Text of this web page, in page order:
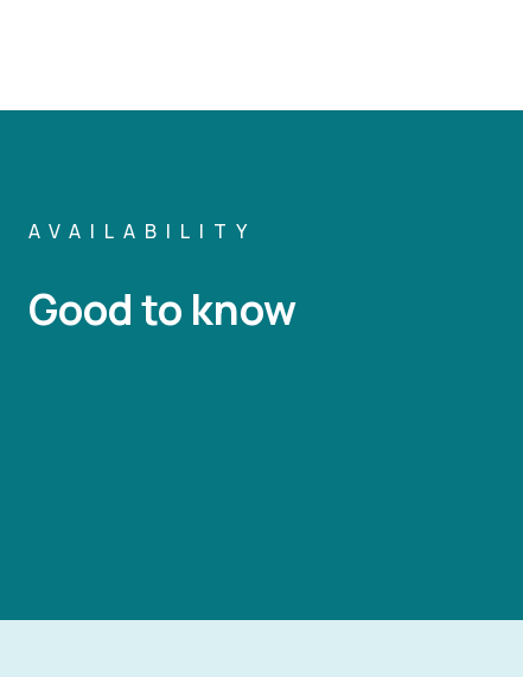
AVAILABILITY
Good to know